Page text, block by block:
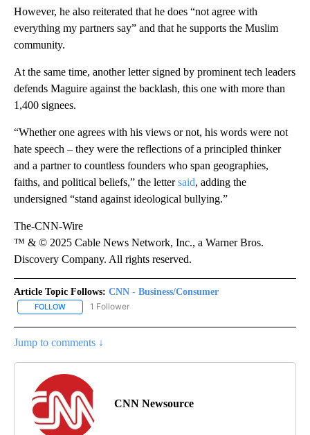
However, he also reiterated that he does “not agree with
everything my partners say” and that he supports the Muslim
community.
At the same time, another letter signed by prominent tech leaders
defends Maguire against the backlash, this one with more than
1,400 signees.
“Whether one agrees with his views or not, his words were not
hate speech – they were the reflections of a principled thinker
and a partner to countless founders who span geographies,
faiths, and political beliefs,” the lettersaid, adding the
undersigned “stand against ideological bullying.”
The-CNN-Wire
™ & © 2025 Cable News Network, Inc., a Warner Bros.
Discovery Company. All rights reserved.
Article Topic Follows: CNN - Business/Consumer
FOLLOW FOLLOW "CNN - BUSINESS/CONSUMER" TO RECEIVE
1 Follower
Jump to comments ↓
CNN Newsource